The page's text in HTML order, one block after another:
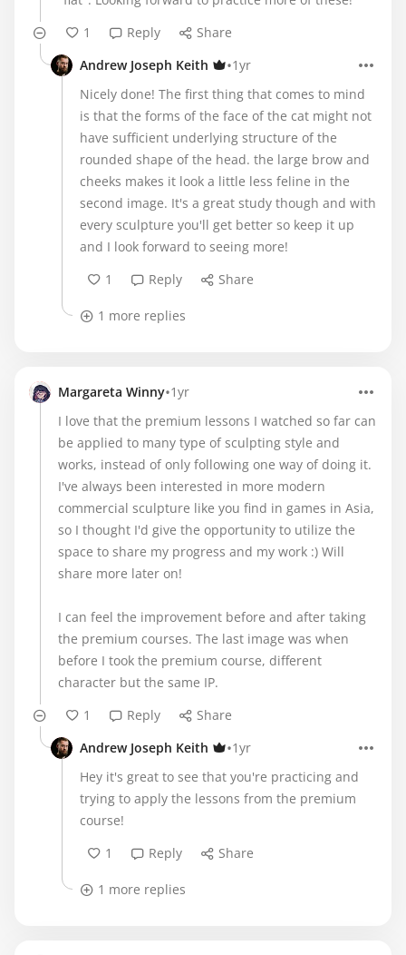
1
Reply
Share
Andrew Joseph Keith
•1yr
Nicely done! The first thing that comes to mind
is that the forms of the face of the cat might not
have sufficient underlying structure of the
rounded shape of the head. the large brow and
cheeks makes it look a little less feline in the
second image. It's a great study though and with
every sculpture you'll get better so keep it up
and I look forward to seeing more!
1
Reply Share
1 more replies
Margareta Winny•1yr
I love that the premium lessons I watched so far can
be applied to many type of sculpting style and
works, instead of only following one way of doing it.
I've always been interested in more modern
commercial sculpture like you find in games in Asia,
so I thought I'd give the opportunity to utilize the
space to share my progress and my work :) Will
share more later on!
I can feel the improvement before and after taking
the premium courses. The last image was when
before I took the premium course, different
character but the same IP.
1
Reply
Share
Andrew Joseph Keith
•1yr
Hey it's great to see that you're practicing and
trying to apply the lessons from the premium
course!
1
Reply Share
1 more replies